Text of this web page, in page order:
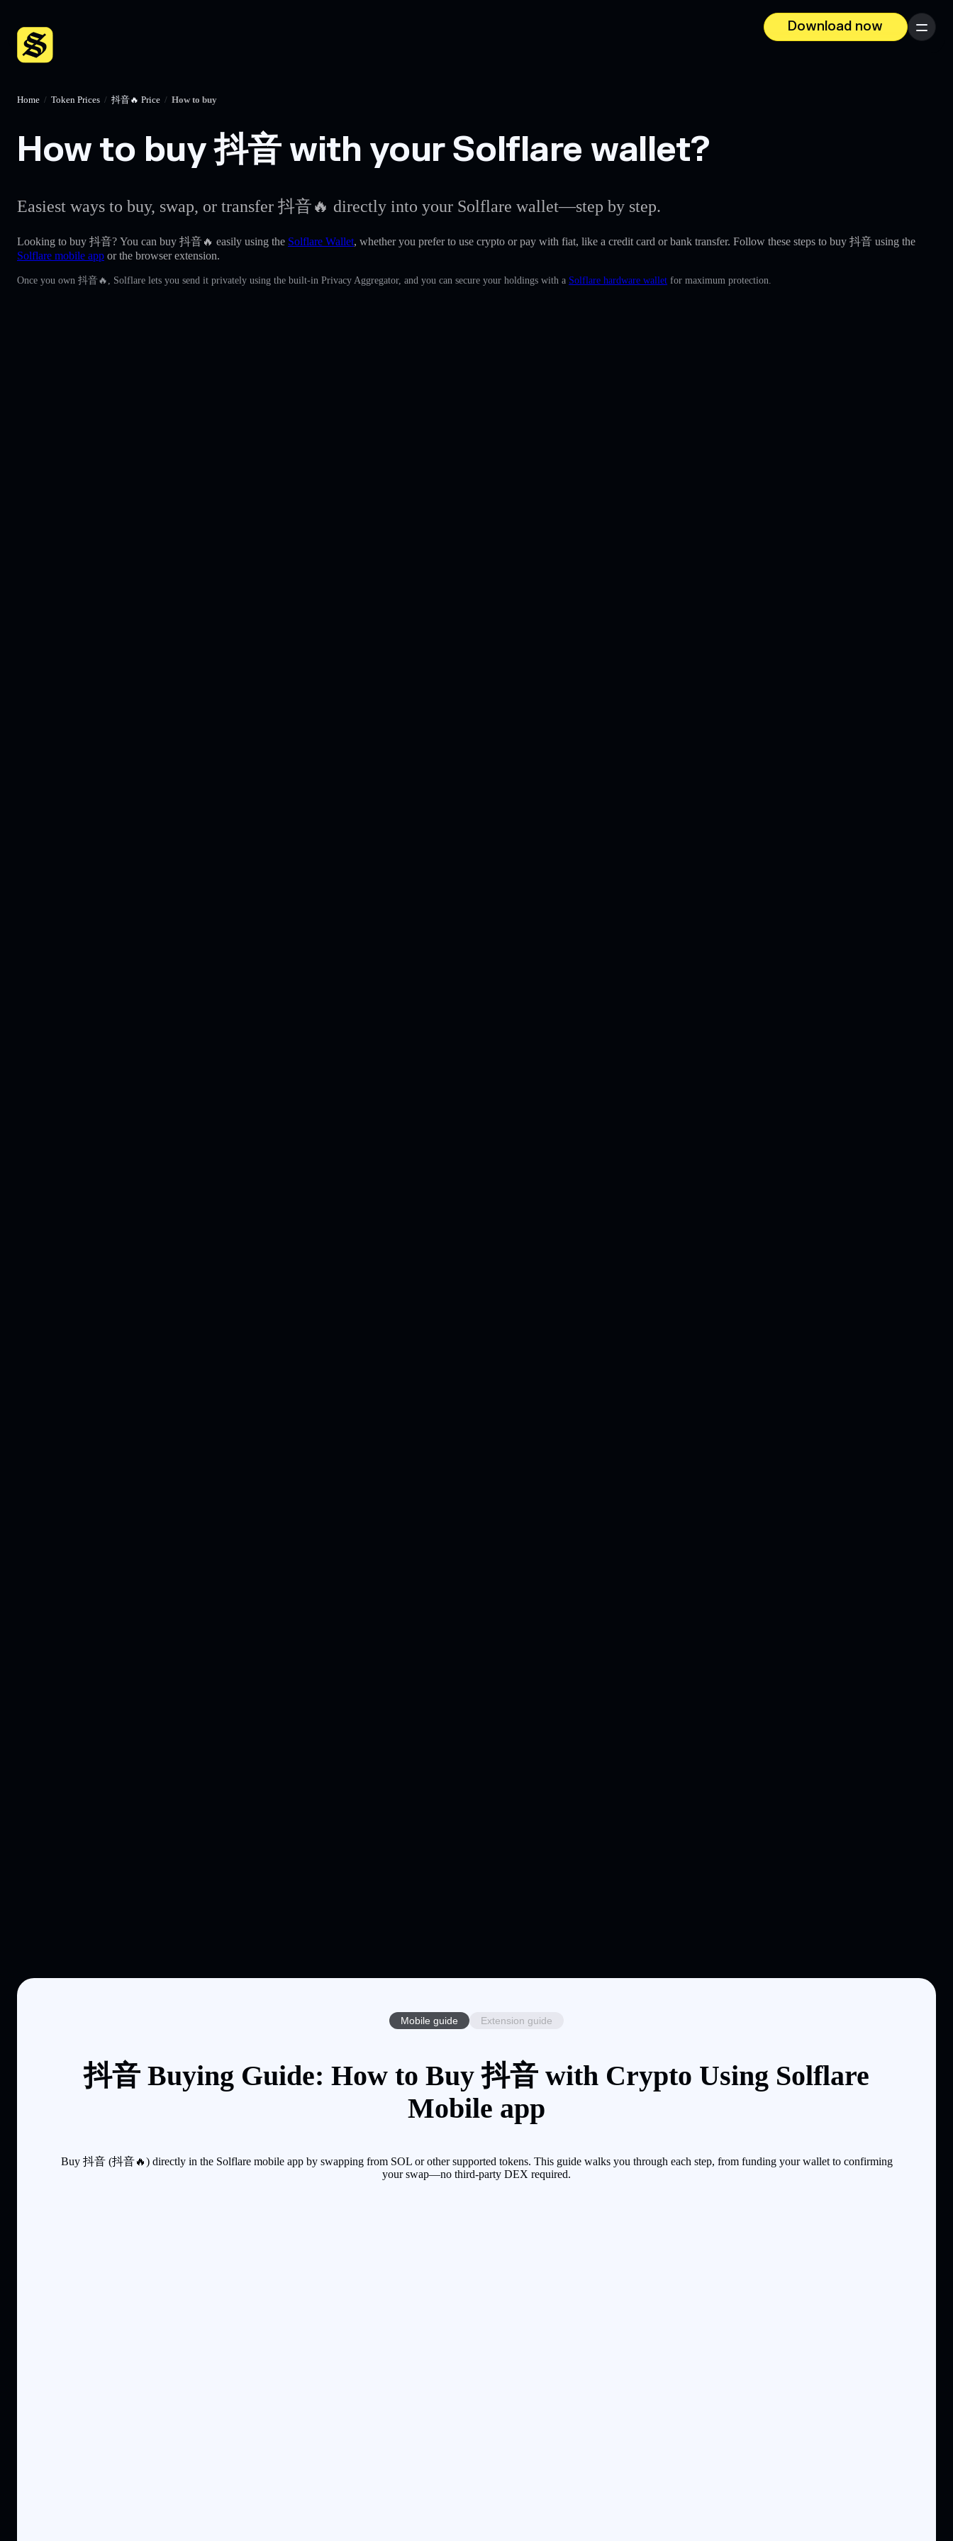
Download now
Menu
Home / Token Prices / 抖音🔥 Price / How to buy
How to buy 抖音 with your Solflare wallet?
Easiest ways to buy, swap, or transfer 抖音🔥 directly into your Solflare wallet—step by step.
Looking to buy 抖音? You can buy 抖音🔥 easily using the Solflare Wallet, whether you prefer to use crypto or pay with fiat, like a credit card or bank transfer. Follow these steps to buy 抖音 using the
Solflare mobile app or the browser extension.
Once you own 抖音🔥, Solflare lets you send it privately using the built-in Privacy Aggregator, and you can secure your holdings with a Solflare hardware wallet for maximum protection.
Mobile guide Extension guide
抖音 Buying Guide: How to Buy 抖音 with Crypto Using Solflare
Mobile app
Buy 抖音 (抖音🔥) directly in the Solflare mobile app by swapping from SOL or other supported tokens. This guide walks you through each step, from funding your wallet to confirming
your swap—no third-party DEX required.